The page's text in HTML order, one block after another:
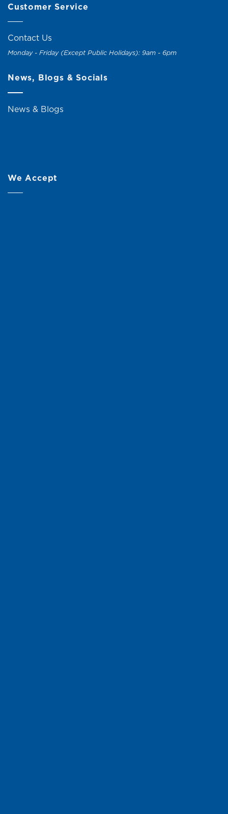
Customer Service
Contact Us
Monday - Friday (Except Public Holidays): 9am - 6pm
News, Blogs & Socials
News & Blogs
We Accept